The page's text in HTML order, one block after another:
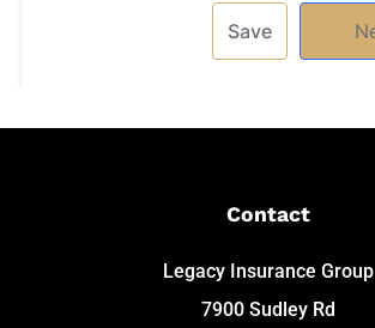
Contact
Legacy Insurance Group
7900 Sudley Rd